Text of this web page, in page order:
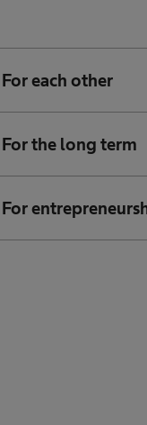
For each other
For the long term
For